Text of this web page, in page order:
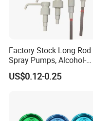
Factory Stock Long Rod
Spray Pumps, Alcohol-
Disinfected Pump Heads,
24-38mm Long Rod Hand
US$0.12-0.25